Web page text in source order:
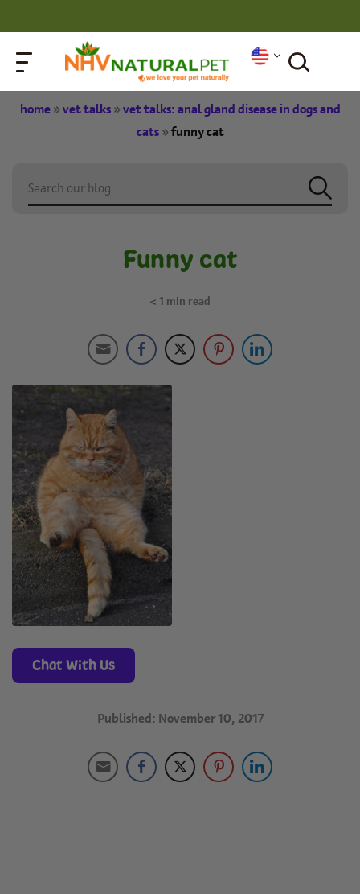
home»vet talks»vet talks: anal gland disease in dogs and
cats»funny cat
Funny cat
< 1 min read
Chat With Us
Published: November 10, 2017